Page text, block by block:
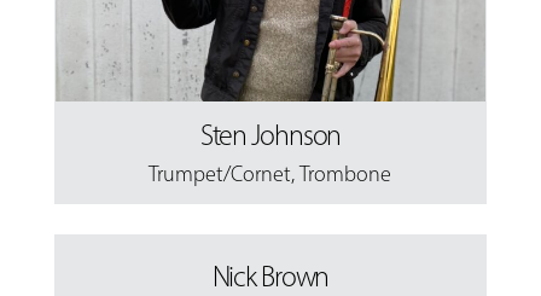
Sten Johnson
Trumpet/Cornet, Trombone
Nick Brown